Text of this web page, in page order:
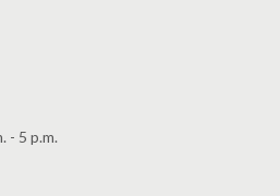
- 5 p.m.